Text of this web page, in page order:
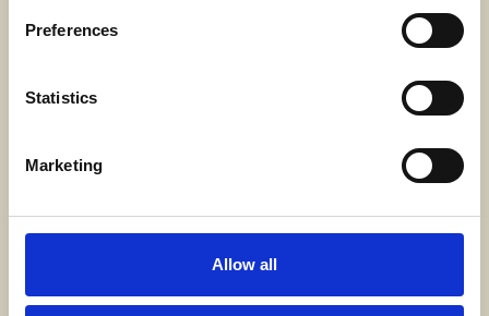
Preferences
Statistics
Marketing
Allow all
Om oss
Projekt
Nyhetsrum